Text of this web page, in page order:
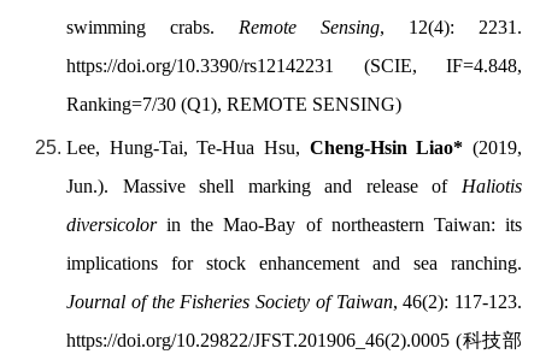
swimming crabs. Remote Sensing, 12(4): 2231.
https://doi.org/10.3390/rs12142231 (SCIE, IF=4.848,
Ranking=7/30 (Q1), REMOTE SENSING)
Lee, Hung-Tai, Te-Hua Hsu, Cheng-Hsin Liao* (2019,
Jun.). Massive shell marking and release of Haliotis
diversicolorin the Mao-Bay of northeastern Taiwan: its
implications for stock enhancement and sea ranching.
Journal of the Fisheries Society of Taiwan, 46(2): 117-123.
https://doi.org/10.29822/JFST.201906_46(2).0005 (科技部